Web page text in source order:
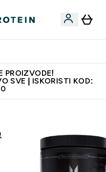
PROIZVODE!
SVE | ISKORISTI KOD: